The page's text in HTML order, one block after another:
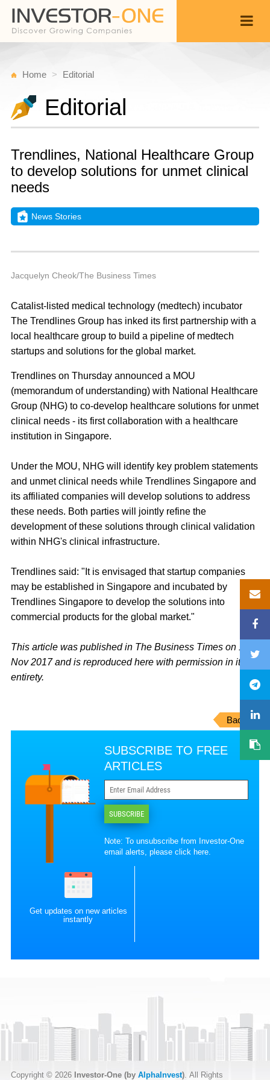
Home Editorial
Editorial
Trendlines, National Healthcare Group
to develop solutions for unmet clinical
needs
News Stories
Jacquelyn Cheok/The Business Times
Catalist-listed medical technology (medtech) incubator
The Trendlines Group has inked its first partnership with a
local healthcare group to build a pipeline of medtech
startups and solutions for the global market.
Trendlines on Thursday announced a MOU
(memorandum of understanding) with National Healthcare
Group (NHG) to co-develop healthcare solutions for unmet
clinical needs - its first collaboration with a healthcare
institution in Singapore.
Under the MOU, NHG will identify key problem statements
and unmet clinical needs while Trendlines Singapore and
its affiliated companies will develop solutions to address
these needs. Both parties will jointly refine the
development of these solutions through clinical validation
within NHG's clinical infrastructure.
Trendlines said: "It is envisaged that startup companies
may be established in Singapore and incubated by
Trendlines Singapore to develop the solutions into
commercial products for the global market."
This article was published in The Business Times on 17
Nov 2017 and is reproduced here with permission in its
entirety.
Back
SUBSCRIBE TO FREE
ARTICLES
SUBSCRIBE
Note: To unsubscribe from Investor-One
email alerts, pleaseclick here.
Get updates on new articles
instantly
Copyright © 2026 Investor-One (by AlphaInvest). All Rights